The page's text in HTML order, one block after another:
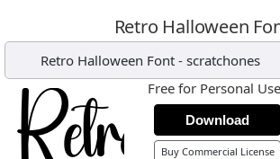
Retro Halloween
Retro Halloween Font- scratchones
Free for Personal Use
Download
Buy Commercial License